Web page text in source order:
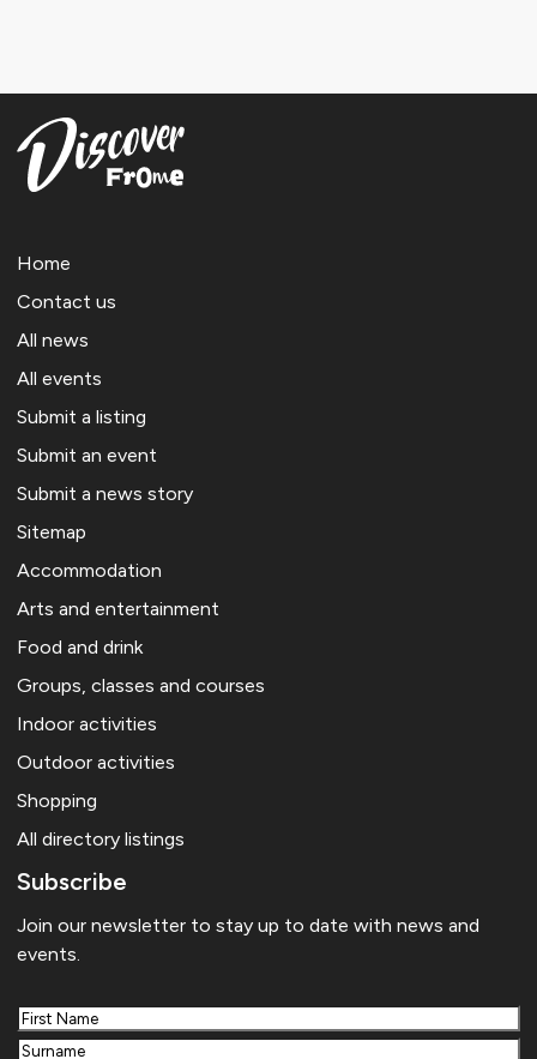
Home
Contact us
All news
All events
Submit a listing
Submit an event
Submit a news story
Sitemap
Accommodation
Arts and entertainment
Food and drink
Groups, classes and courses
Indoor activities
Outdoor activities
Shopping
All directory listings
Subscribe
Join our newsletter to stay up to date with news and
events.
First